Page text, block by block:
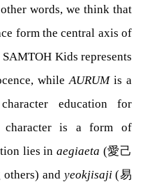
words, we think that
form the central axis of
Kids represents
whileAURUMis a
education for
character is a form of
lies in aegiaeta (愛己
and yeokjisaji (易